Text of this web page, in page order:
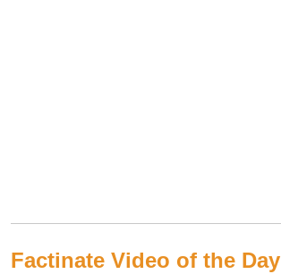
Factinate Video of the Day